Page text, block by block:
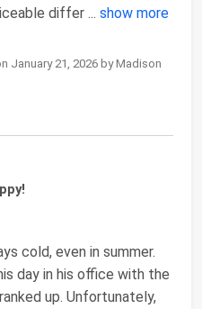
differ ... show more
January 21, 2026 by Madison
cold, even in summer.
day in his office with the
up. Unfortunately,